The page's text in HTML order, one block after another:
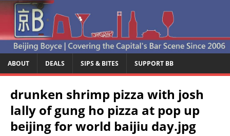
ABOUT DEALS SIPS & BITES SUPPORT BB
drunken shrimp pizza with josh
lally of gung ho pizza at pop up
beijing for world baijiu day.jpg